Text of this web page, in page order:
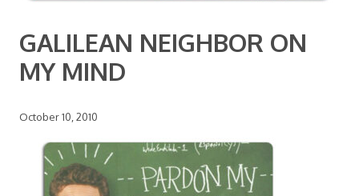
GALILEAN NEIGHBOR ON
MY MIND
October 10, 2010